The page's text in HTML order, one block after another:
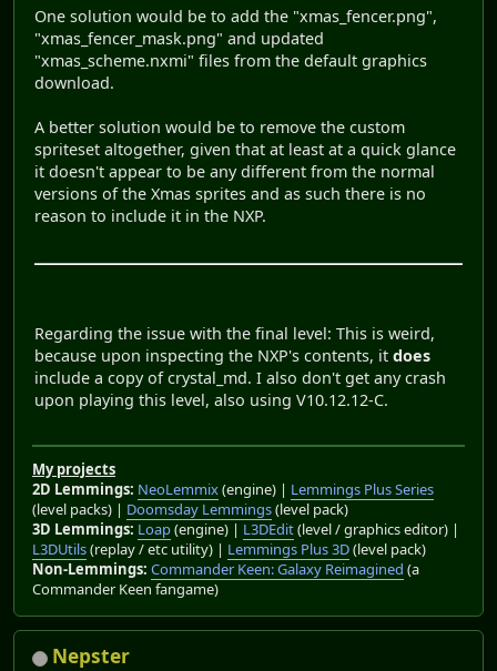
One solution would be to add the "xmas_fencer.png",
"xmas_fencer_mask.png" and updated
"xmas_scheme.nxmi" files from the default graphics
download.
A better solution would be to remove the custom
spriteset altogether, given that at least at a quick glance
it doesn't appear to be any different from the normal
versions of the Xmas sprites and as such there is no
reason to include it in the NXP.
Regarding the issue with the final level: This is weird,
because upon inspecting the NXP's contents, it does
include a copy of crystal_md. I also don't get any crash
upon playing this level, also using V10.12.12-C.
My projects
2D Lemmings: NeoLemmix(engine) | Lemmings Plus Series
(level packs) | Doomsday Lemmings(level pack)
3D Lemmings: Loap(engine) | L3DEdit(level / graphics editor) |
L3DUtils(replay / etc utility) | Lemmings Plus 3D(level pack)
Non-Lemmings: Commander Keen: Galaxy Reimagined (a
Commander Keen fangame)
Nepster